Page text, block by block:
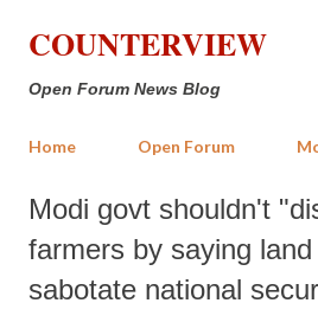
Skip to main
COUNTERVIEW
Open Forum News Blog
Home Open Forum
Modi govt shouldn't
farmers by saying
sabotate national